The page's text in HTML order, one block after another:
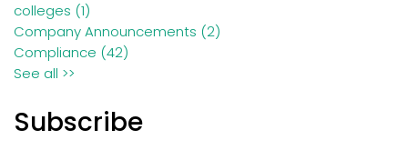
colleges (1)
Company Announcements (2)
Compliance (42)
See all >>
Subscribe